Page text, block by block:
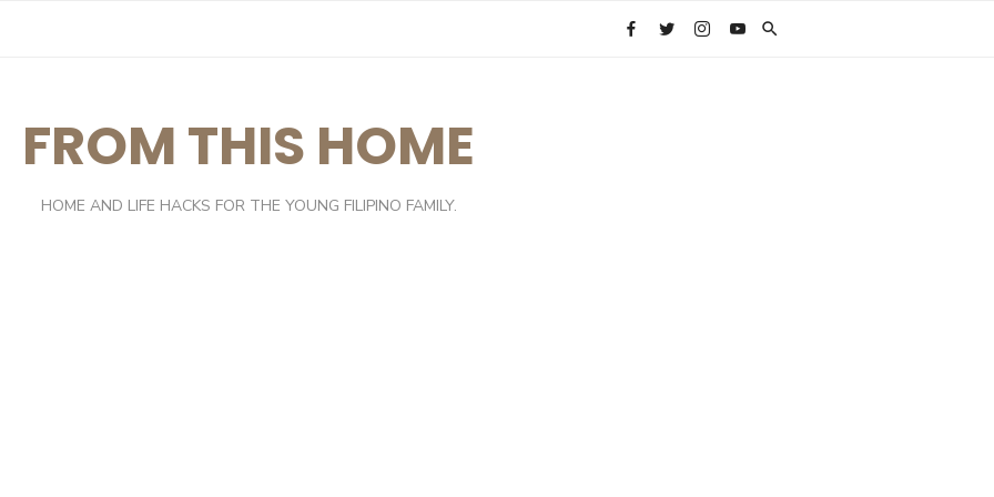
FROM THIS HOME
HOME AND LIFE HACKS FOR THE YOUNG FILIPINO FAMILY.